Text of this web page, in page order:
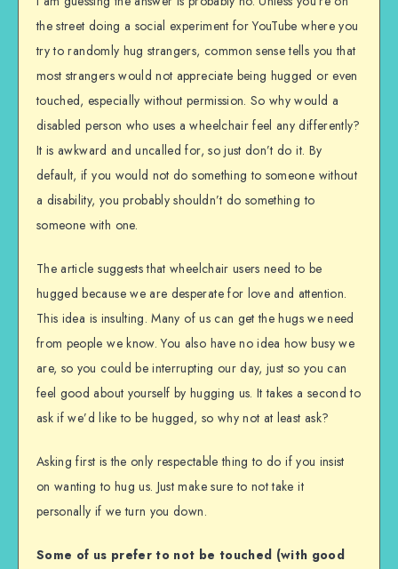
the street doing a social experiment for YouTube where you
try to randomly hug strangers, common sense tells you that
most strangers would not appreciate being hugged or even
touched, especially without permission. So why would a
disabled person who uses a wheelchair feel any differently?
It is awkward and uncalled for, so just don’t do it. By
default, if you would not do something to someone without
a disability, you probably shouldn’t do something to
someone with one.
The article suggests that wheelchair users need to be
hugged because we are desperate for love and attention.
This idea is insulting. Many of us can get the hugs we need
from people we know. You also have no idea how busy we
are, so you could be interrupting our day, just so you can
feel good about yourself by hugging us. It takes a second to
ask if we’d like to be hugged, so why not at least ask?
Asking first is the only respectable thing to do if you insist
on wanting to hug us. Just make sure to not take it
personally if we turn you down.
Some of us prefer to not be touched (with good